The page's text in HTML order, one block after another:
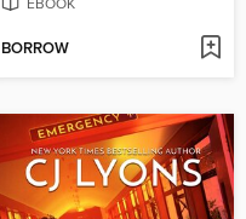
EBOOK
BORROW